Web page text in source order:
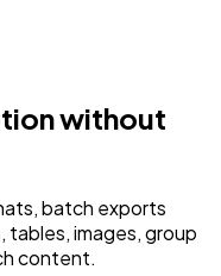
without
batch exports
tables, images, group
content.